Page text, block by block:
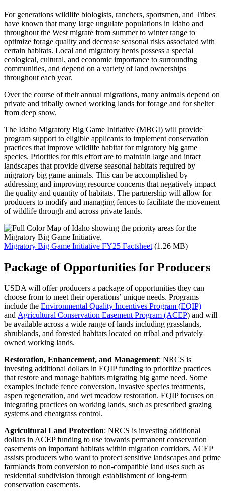
For generations wildlife biologists, ranchers, sportsmen, and Tribes
have known that many large ungulate populations in Idaho and
throughout the West migrate from summer to winter range to
optimize forage quality and decrease seasonal risks associated with
certain habitats. Local and migratory herds possess a special
ecological, cultural, and economic importance to surrounding
communities, and depend on a variety of land ownerships
throughout each year.
Over the course of their annual migrations, many animals depend on
private and tribally owned working lands for forage and for shelter
from deep snow.
The Idaho Migratory Big Game Initiative (MBGI) will provide
program support to eligible applicants to implement conservation
practices that improve wildlife habitat for migratory big game
species. Priorities for this effort are to maintain large and intact
landscapes that provide diverse seasonal habitats required by
migratory big game animals. This can be accomplished by
addressing and improving resource concerns that negatively impact
the quality and quantity of habitats. The partnership will allow for
producers to modify and managing fences to facilitate the movement
of wildlife through and across private lands.
Migratory Big Game Initiative FY25 Factsheet (1.26 MB)
Package of Opportunities for Producers
USDA will offer producers a package of opportunities they can
choose from to meet their operations’ unique needs. Programs
include the Environmental Quality Incentives Program (EQIP)
and Agricultural Conservation Easement Program (ACEP) and will
be available across a wide range of lands including grasslands,
shrublands, and forested habitats located on tribal and privately
owned working lands.
Restoration, Enhancement, and Management: NRCS is
investing additional dollars in EQIP funding to prioritize practices
that restore and manage habitats migrating big game need. Some
examples include fence conversion, invasive species treatments,
aspen regeneration, and wet meadow restoration. EQIP focuses on
integrating practices on working lands, such as prescribed grazing
systems and cheatgrass control.
Agricultural Land Protection: NRCS is investing additional
dollars in ACEP funding to use towards permanent conservation
easements on important habitats within migration corridors. ACEP
assists producers who want to protect sensitive landscapes and prime
farmlands from conversion to non-compatible land uses such as
residential subdivision through establishment of long-term
conservation easements.